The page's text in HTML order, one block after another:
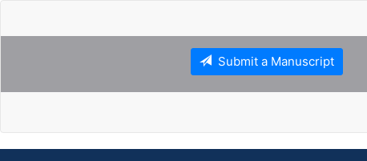
Submit a Manuscript